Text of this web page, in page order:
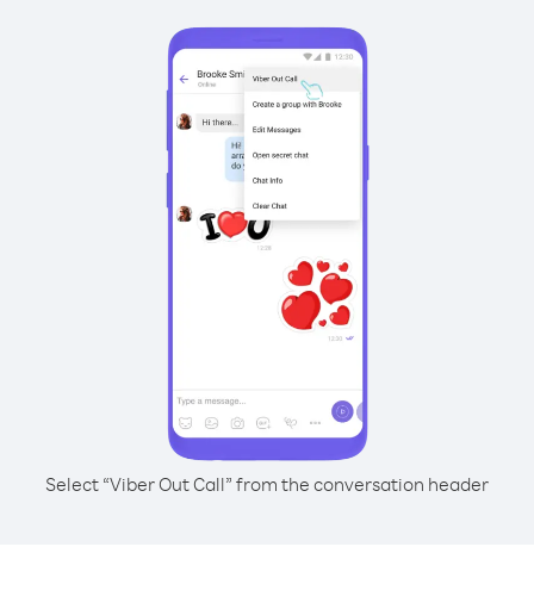
Select “Viber Out Call” from the conversation header